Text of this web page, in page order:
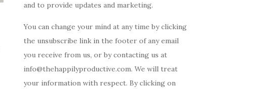
and to provide updates and marketing.
You can change your mind at any time by clicking
the unsubscribe link in the footer of any email
you receive from us, or by contacting us at
info@thehappilyproductive.com. We will treat
your information with respect. By clicking on